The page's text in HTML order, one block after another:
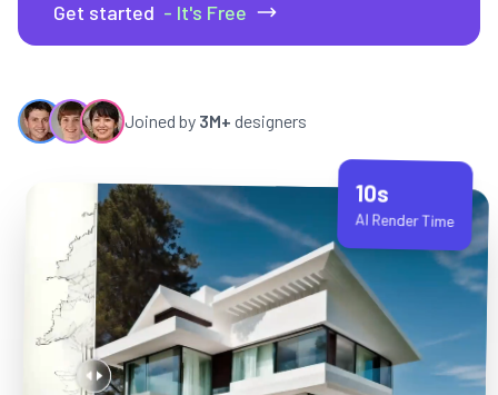
Get started - It's Free
Joined by 3M+ designers
10s
AI Render Time